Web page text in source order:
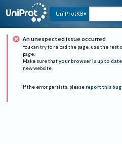
UniProtKB
An unexpected issue occurred
You can try to reload the page, use the rest
page.
Make sure that your browser is up to date
new website.
If the error persists, please report this bug